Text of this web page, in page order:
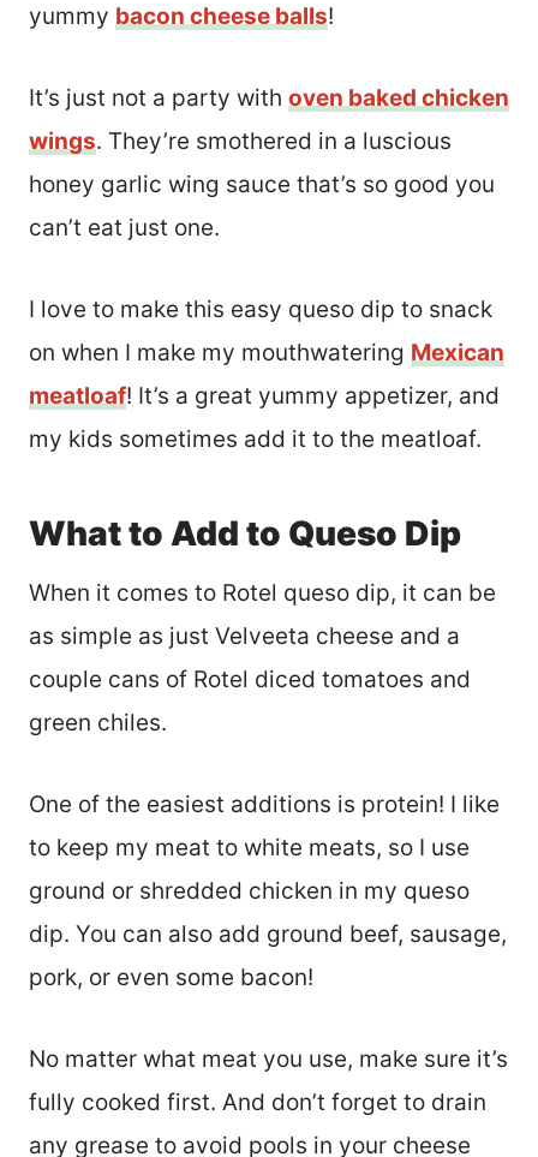
yummy bacon cheese balls!
It’s just not a party with oven baked chicken
wings. They’re smothered in a luscious
honey garlic wing sauce that’s so good you
can’t eat just one.
I love to make this easy queso dip to snack
on when I make my mouthwatering Mexican
meatloaf! It’s a great yummy appetizer, and
my kids sometimes add it to the meatloaf.
What to Add to Queso Dip
When it comes to Rotel queso dip, it can be
as simple as just Velveeta cheese and a
couple cans of Rotel diced tomatoes and
green chiles.
One of the easiest additions is protein! I like
to keep my meat to white meats, so I use
ground or shredded chicken in my queso
dip. You can also add ground beef, sausage,
pork, or even some bacon!
No matter what meat you use, make sure it’s
fully cooked first. And don’t forget to drain
any grease to avoid pools in your cheese